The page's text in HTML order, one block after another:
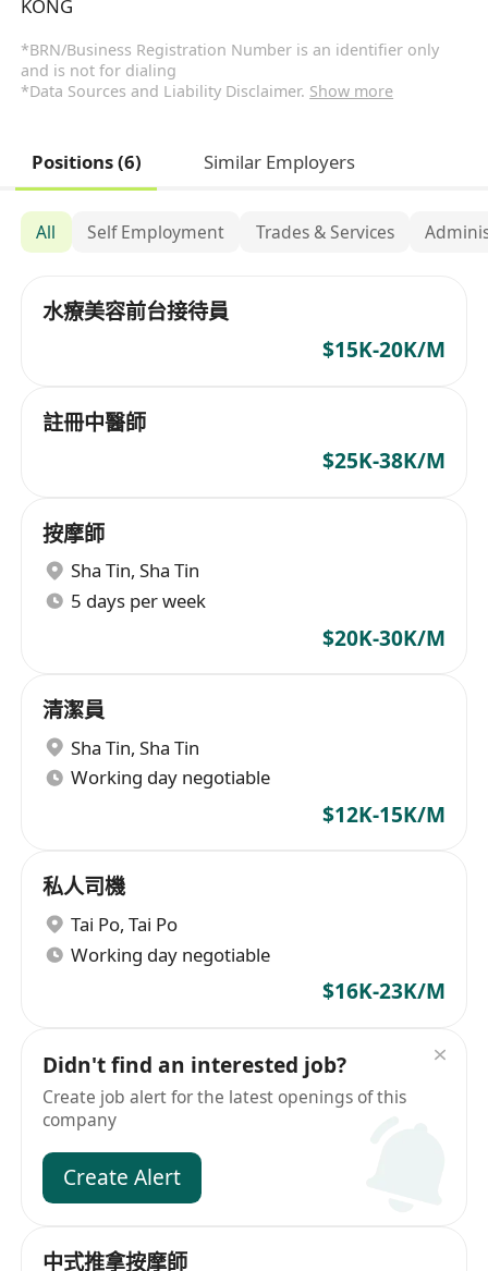
KONG
*BRN/Business Registration Number is an identifier only
and is not for dialing
*Data Sources and Liability Disclaimer. Show more
Positions (6) Similar Employers
All Self Employment Trades & Services
水療美容前台接待員
$15K-20K/M
註冊中醫師
$25K-38K/M
按摩師
Sha Tin, Sha Tin
5 days per week
$20K-30K/M
清潔員
Sha Tin, Sha Tin
Working day negotiable
$12K-15K/M
私人司機
Tai Po, Tai Po
Working day negotiable
$16K-23K/M
Didn't find an interested job?
Create job alert for the latest openings of this
company
Create Alert
中式推拿按摩師